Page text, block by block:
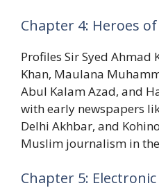
Chapter 4: Heroes
Profiles Sir Syed Ahmad
Khan, Maulana
Abul Kalam Azad, and
with early newspapers
Delhi Akhbar, and
Muslim journalism in
Chapter 5: